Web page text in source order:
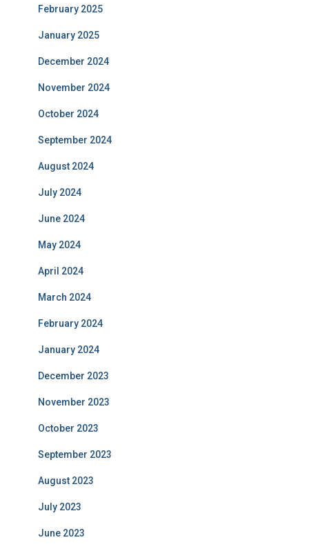
February 2025
January 2025
December 2024
November 2024
October 2024
September 2024
August 2024
July 2024
June 2024
May 2024
April 2024
March 2024
February 2024
January 2024
December 2023
November 2023
October 2023
September 2023
August 2023
July 2023
June 2023